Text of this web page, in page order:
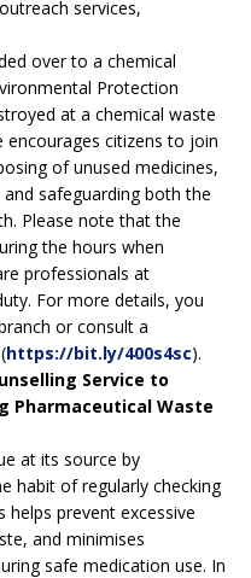
services,
over to a chemical
Protection
at a chemical waste
citizens to join
of unused medicines,
safeguarding both the
Please note that the
the hours when
professionals at
For more details, you
or consult a
https://bit.ly/400s4sc).
Service to
Pharmaceutical Waste
at its source by
habit of regularly checking
helps prevent excessive
and minimises
safe medication use. In